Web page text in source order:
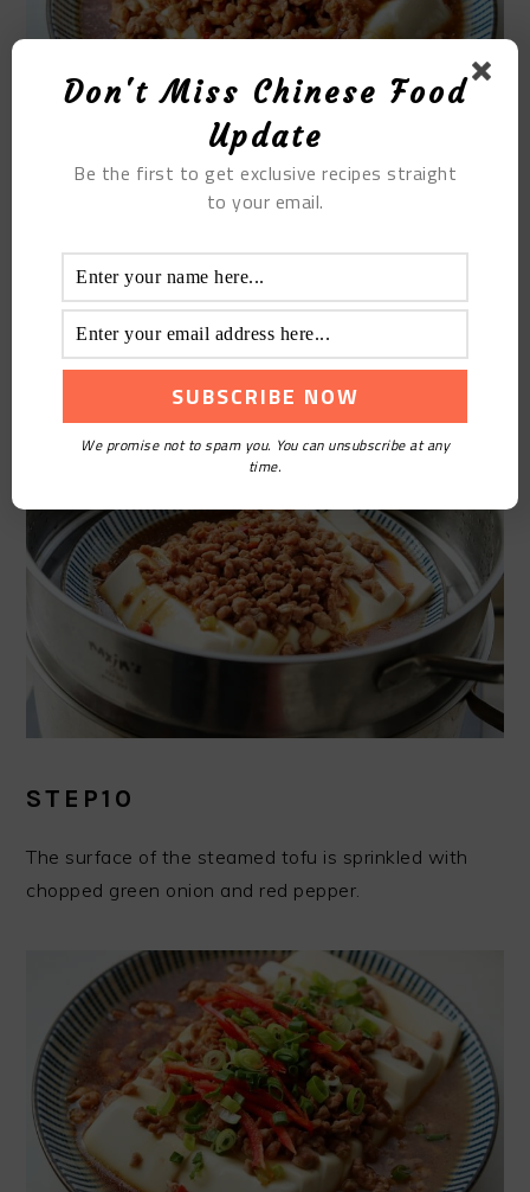
Put the plate on the grate of the steamer, add water
to the steamer, and steam for 8 minutes on high
heat.
STEP10
The surface of the steamed tofu is sprinkled with
chopped green onion and red pepper.
Don't Miss Chinese Food
Update
Be the first to get exclusive recipes straight
to your email.
We promise not to spam you. You can unsubscribe at any
time.